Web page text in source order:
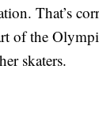
That’s
of the
skaters.